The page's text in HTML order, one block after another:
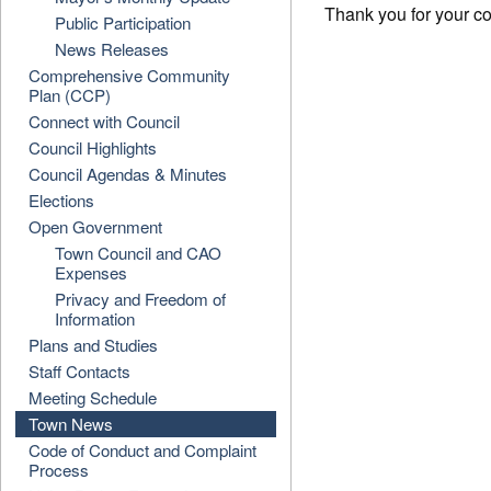
Thank you for your
Public Participation
News Releases
Comprehensive Community
Plan (CCP)
Connect with Council
Council Highlights
Council Agendas & Minutes
Elections
Open Government
Town Council and CAO
Expenses
Privacy and Freedom of
Information
Plans and Studies
Staff Contacts
Meeting Schedule
Town News
Code of Conduct and Complaint
Process